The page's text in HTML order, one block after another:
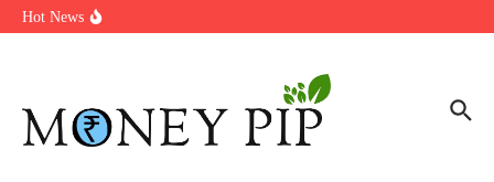
Skip to content
Hot News
In-store customization. How color-on-demand threads enable same-